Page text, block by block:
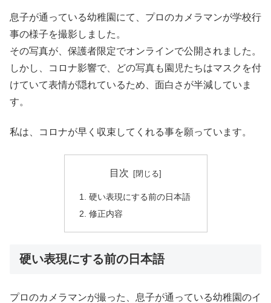
息子が通っている幼稚園にて、プロのカメラマンが学校行
事の様子を撮影しました。
その写真が、保護者限定でオンラインで公開されました。
しかし、コロナ影響で、どの写真も園児たちはマスクを付
けていて表情が隠れているため、面白さが半減していま
す。
私は、コロナが早く収束してくれる事を願っています。
目次
硬い表現にする前の日本語
修正内容
硬い表現にする前の日本語
プロのカメラマンが撮った、息子が通っている幼稚園のイ